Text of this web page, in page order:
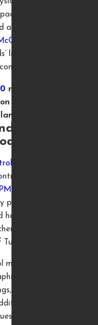
by reducing
affecting the livelihoods
Pest Control
life cycle and behavior,
measures.
now to
in Tupelo and protect
today!
Aphid
through
practices, such as
habitat manipulation, to
and maintain the
environment.
encourage the
predators, like
to naturally reduce
we use habitat
such as crop rotation